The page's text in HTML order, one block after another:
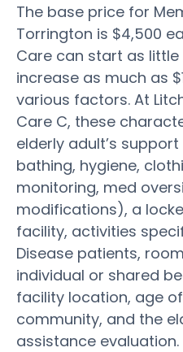
The base price for
Torrington is $4,500
Care can start as little
increase as much as
various factors. At
Care C, these
elderly adult’s support
bathing, hygiene,
monitoring, med
modifications), a
facility, activities
Disease patients,
individual or shared
facility location, age
community, and the
assistance evaluation.